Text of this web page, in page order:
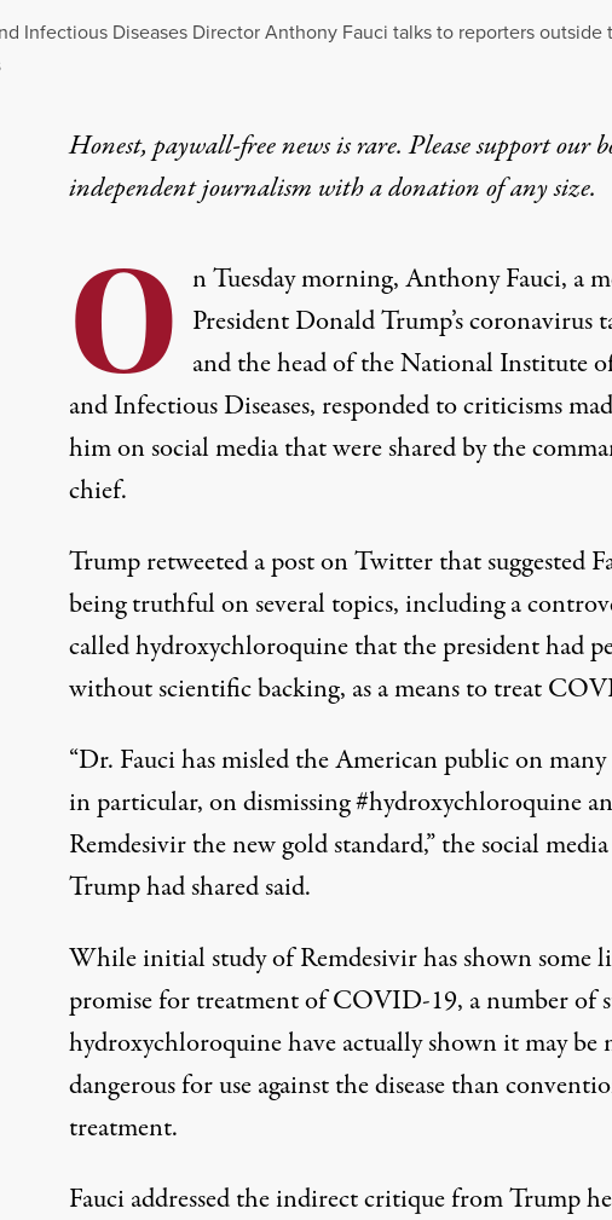
Infectious Diseases Director Anthony Fauci talks to reporters outside
Honest, paywall-free news is rare. Please support our
independent journalism witha donationof any size.
O n Tuesday morning, Anthony Fauci, a
President Donald Trump’s coronavirus
and the head of the National Institute
and Infectious Diseases, responded to criticisms
him on social media that were shared by the
chief.
Trump retweeted a post on Twitter that suggested
being truthful on several topics, including a
called hydroxychloroquine that the president had
without scientific backing, as a means to treat
“Dr. Fauci has misled the American public on many
in particular, on dismissing #hydroxychloroquine
Remdesivir the new gold standard,”the social
Trump had shared said.
While initial study of Remdesivir hasshown some
promisefor treatment of COVID-19, a number of
hydroxychloroquine have actually shownit may be
dangerous for use against the disease than
treatment.
Fauci addressed the indirect critique from Trump